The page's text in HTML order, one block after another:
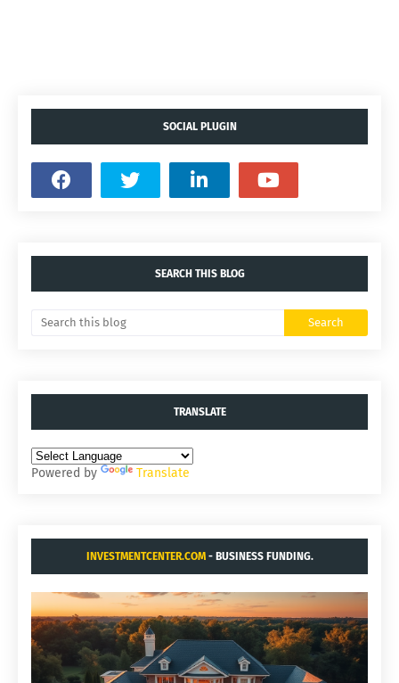
SOCIAL PLUGIN
SEARCH THIS BLOG
TRANSLATE
Powered by Translate
INVESTMENTCENTER.COM- BUSINESS FUNDING.